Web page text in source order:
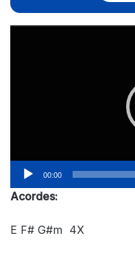
00:00
Acordes:
E F# G#m 4X